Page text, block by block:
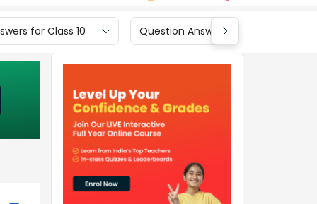
for Class 10 Question Answers for Class 9